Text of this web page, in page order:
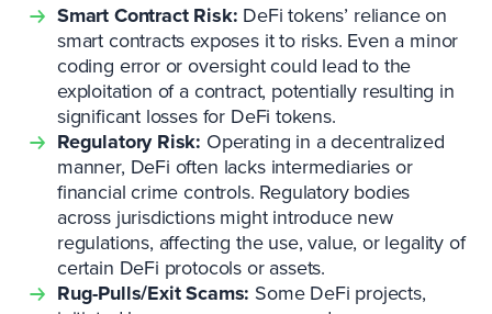
Smart Contract Risk: DeFi tokens’ reliance on
smart contracts exposes it to risks. Even a minor
coding error or oversight could lead to the
exploitation of a contract, potentially resulting in
significant losses for DeFi tokens.
Regulatory Risk: Operating in a decentralized
manner, DeFi often lacks intermediaries or
financial crime controls. Regulatory bodies
across jurisdictions might introduce new
regulations, affecting the use, value, or legality of
certain DeFi protocols or assets.
Rug-Pulls/Exit Scams: Some DeFi projects,